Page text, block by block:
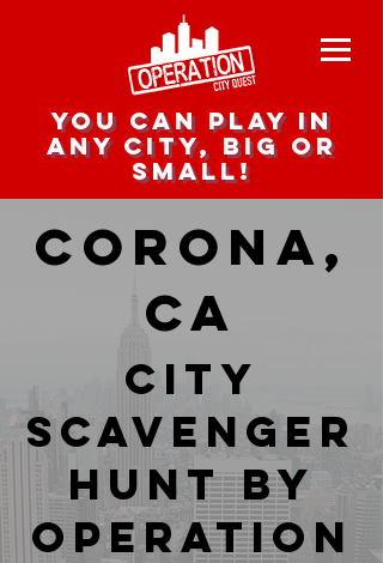
you can play in
any city, big or
small!
Corona,
CA
city
scavenger
hunt by
Operation